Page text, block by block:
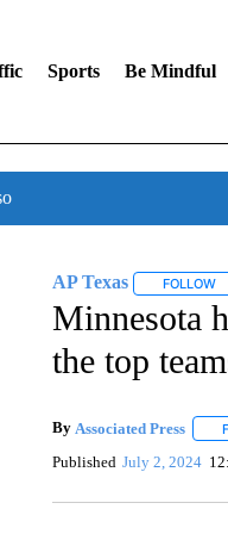
Sports Be Mindful
AP Texas FOLLOW
Minnesota
the top
By Associated Press
Published July 2, 2024